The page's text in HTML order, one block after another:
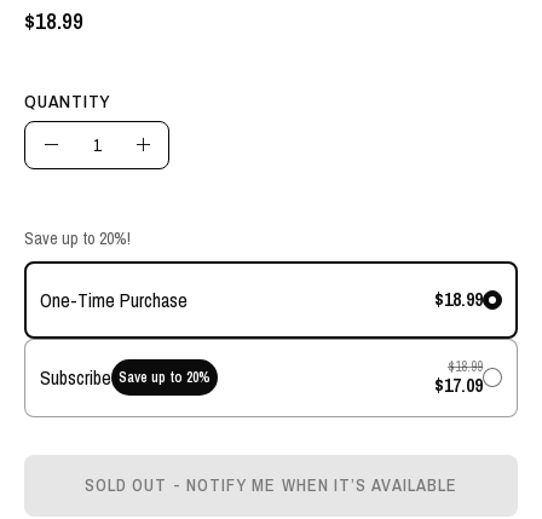
$18.99
QUANTITY
Quantity
Decrease
Increase
Save up to 20%!
One-Time Purchase $18.99
Subscribe Save up to 20%
$18.99
$17.09
SOLD OUT - NOTIFY ME WHEN IT’S AVAILABLE